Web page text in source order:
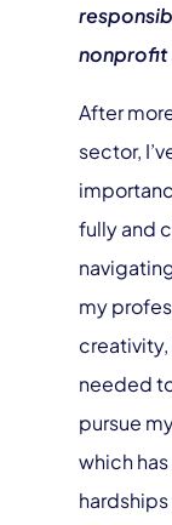
nonprofit
After
sector,
fully and
my
needed
pursue
which